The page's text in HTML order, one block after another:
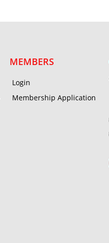
MEMBERS
Login
Membership Application